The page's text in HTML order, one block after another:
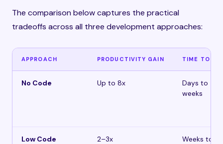
The comparison below captures the practical
tradeoffs across all three development approaches:
APPROACH PRODUCTIVITY GAIN TIME TO
No Code Up to 8x
Days to
weeks
Low Code 2–3x
Weeks to